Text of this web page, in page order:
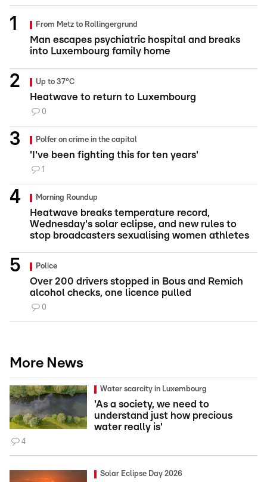
From Metz to Rollingergrund
Man escapes psychiatric hospital and breaks
into Luxembourg family home
Up to 37°C
Heatwave to return to Luxembourg
0
Polfer on crime in the capital
'I've been fighting this for ten years'
1
Morning Roundup
Heatwave breaks temperature record,
Wednesday's solar eclipse, and new rules to
stop broadcasters sexualising women athletes
Police
Over 200 drivers stopped in Bous and Remich
alcohol checks, one licence pulled
0
More News
Water scarcity in Luxembourg
'As a society, we need to
understand just how precious
water really is'
4
Solar Eclipse Day 2026